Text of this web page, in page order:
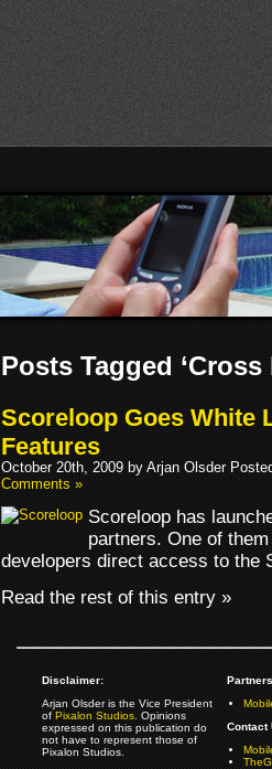
Posts Tagged ‘Cross
Scoreloop Goes White
Features
October 20th, 2009 by Arjan Olsder
Comments »
Scoreloop has
partners. One of
developers direct access to the
Read the rest of this entry »
Disclaimer:
Arjan Olsder is the Vice President
ofPixalon Studios. Opinions
expressed on this publication do
not have to represent those of
Pixalon Studios.
Contact